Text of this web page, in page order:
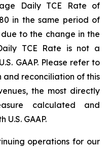
Daily TCE Rate of
in the same period of
to the change in the
TCE Rate is not a
GAAP. Please refer to
reconciliation of this
the most directly
calculated and
GAAP.
operations for our